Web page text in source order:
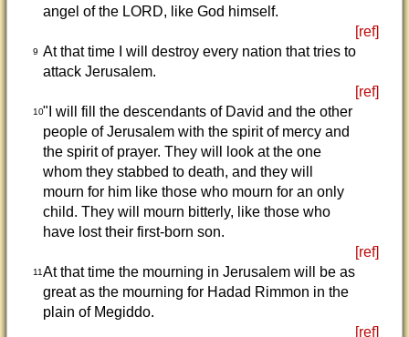
angel of the LORD, like God himself.
[ref]
9 At that time I will destroy every nation that tries to
attack Jerusalem.
[ref]
10"I will fill the descendants of David and the other
people of Jerusalem with the spirit of mercy and
the spirit of prayer. They will look at the one
whom they stabbed to death, and they will
mourn for him like those who mourn for an only
child. They will mourn bitterly, like those who
have lost their first-born son.
[ref]
11At that time the mourning in Jerusalem will be as
great as the mourning for Hadad Rimmon in the
plain of Megiddo.
[ref]